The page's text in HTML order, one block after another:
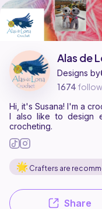
Alas de Lona Crochet is a
Find all patterns by Alas
Share
Crafters are
Alas de
Designs by
1674
Hi, it's Susana! I'm a
I also like to design
crocheting.